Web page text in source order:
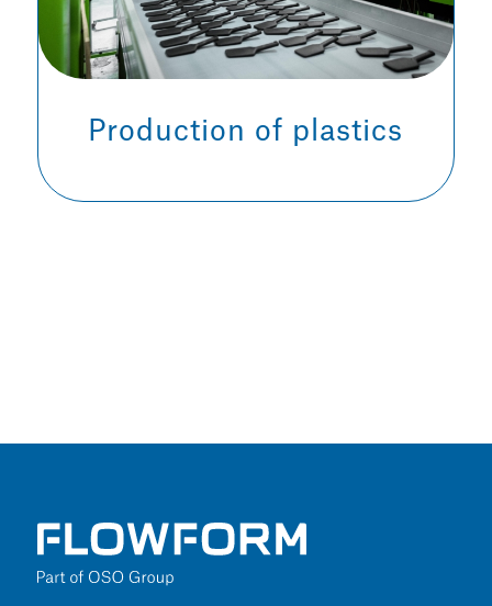
Production of plastics